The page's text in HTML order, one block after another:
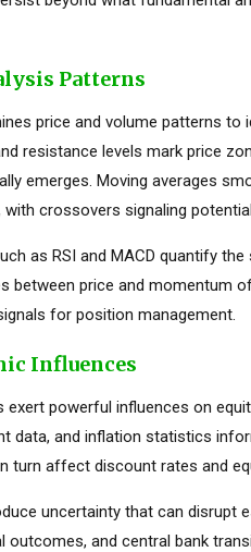
Patterns
price and volume patterns to
resistance levels mark price
emerges. Moving averages
with crossovers signaling
as RSI and MACD quantify
between price and momentum
for position management.
Influences
powerful influences on
data, and inflation statistics
turn affect discount rates and
uncertainty that can disrupt
outcomes, and central bank